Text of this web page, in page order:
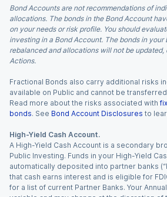
Bond Accounts are not recommendations of
allocations. The bonds in the Bond Account
on your needs or risk profile. You should
investing in a Bond Account. The bonds in
rebalanced and allocations will not be updated,
Actions.
Fractional Bonds also carry additional risks
available on Public and cannot be
Read more about the risks associated with
bonds. See Bond Account Disclosures to
High-Yield Cash Account.
A High-Yield Cash Account is a secondary
Public Investing. Funds in your High-Yield
automatically deposited into partner banks
that cash earns interest and is eligible for
for a list of current Partner Banks. Your